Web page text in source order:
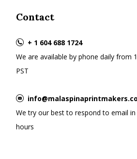
Contact
+ 1 604 688 1724
We are available by phone daily from
PST
We try our best to respond to email
hours